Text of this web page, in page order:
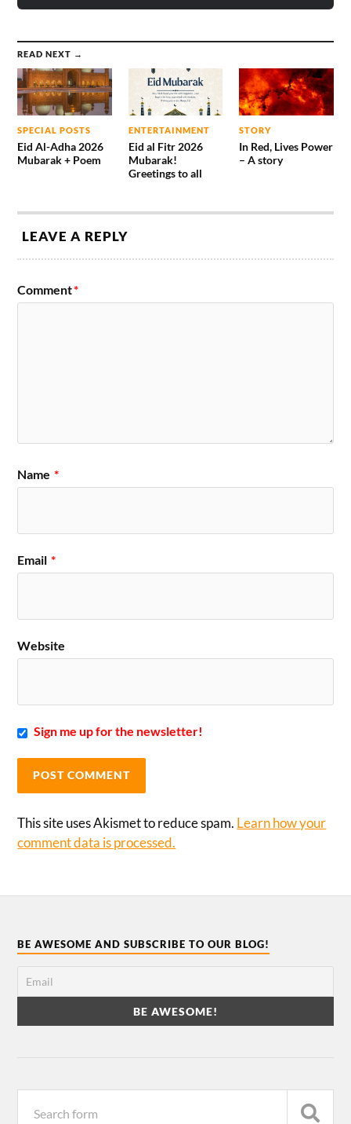
READ NEXT →
SPECIAL POSTS
Eid Al-Adha 2026
Mubarak + Poem
ENTERTAINMENT
Eid al Fitr 2026
Mubarak!
Greetings to all
STORY
In Red, Lives Power
– A story
LEAVE A REPLY
Comment*
Name *
Email *
Website
Sign me up for the newsletter!
This site uses Akismet to reduce spam. Learn how your
comment data is processed.
BE AWESOME AND SUBSCRIBE TO OUR BLOG!